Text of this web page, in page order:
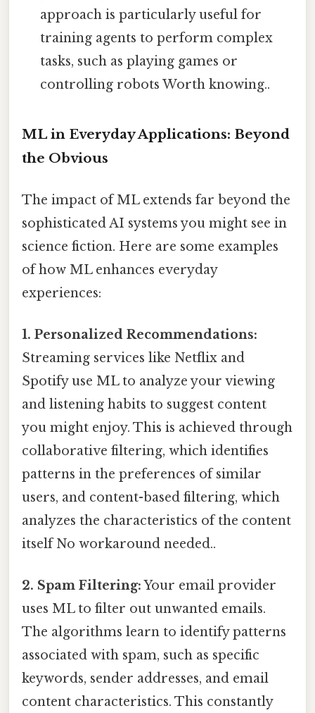
approach is particularly useful for
training agents to perform complex
tasks, such as playing games or
controlling robots Worth knowing..
ML in Everyday Applications: Beyond
the Obvious
The impact of ML extends far beyond the
sophisticated AI systems you might see in
science fiction. Here are some examples
of how ML enhances everyday
experiences:
1. Personalized Recommendations:
Streaming services like Netflix and
Spotify use ML to analyze your viewing
and listening habits to suggest content
you might enjoy. This is achieved through
collaborative filtering, which identifies
patterns in the preferences of similar
users, and content-based filtering, which
analyzes the characteristics of the content
itself No workaround needed..
2. Spam Filtering:Your email provider
uses ML to filter out unwanted emails.
The algorithms learn to identify patterns
associated with spam, such as specific
keywords, sender addresses, and email
content characteristics. This constantly